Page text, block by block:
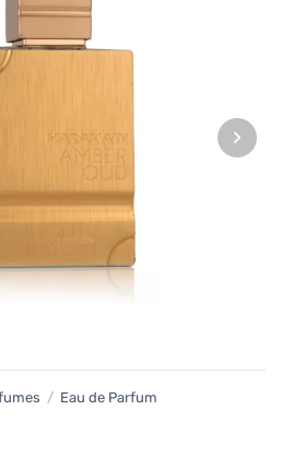
›
/ Eau de Parfum